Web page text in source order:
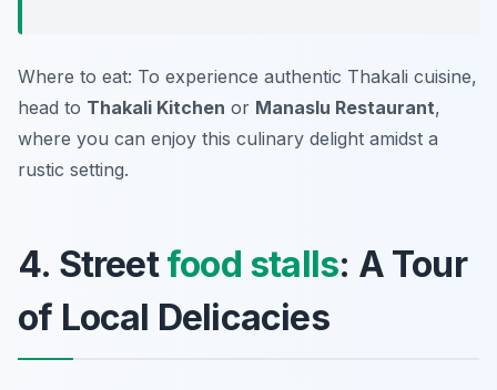
Where to eat: To experience authentic Thakali cuisine,
head to Thakali Kitchen or Manaslu Restaurant,
where you can enjoy this culinary delight amidst a
rustic setting.
4. Streetfood stalls: A Tour
of Local Delicacies